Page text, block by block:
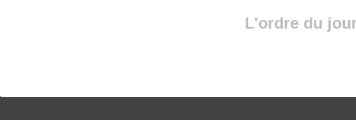
L'ordre du